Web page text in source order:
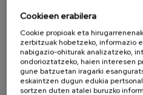
Visiting from 12/09/2022
17/09/2022
LINARES, Felipe
Visiting from12/09/2022until
Cookieen erabilera
Cookie propioak eta
zerbitzuak hobetzeko, informazio
nabigazio-ohiturak analizatzeko,
ondorioztatzeko, haien interesen
gune batzuetan iragarki
eskaintzen dugun edukia
sortzen duten atalei buruzko